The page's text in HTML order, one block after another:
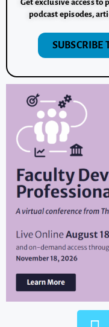
Get exclusive access to
podcast episodes,
SUBSCRIBE